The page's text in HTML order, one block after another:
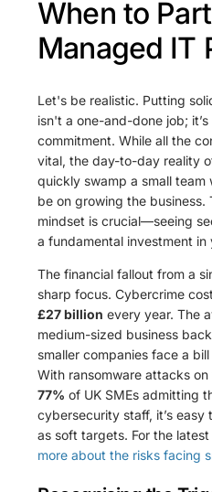
When to
Managed IT
Let's be realistic. Putting
isn't a one-and-done job;
commitment. While all the
vital, the day-to-day reality
quickly swamp a small team
be on growing the business.
mindset is crucial—seeing
a fundamental investment
The financial fallout from a
sharp focus. Cybercrime
£27 billion every year. The
medium-sized business
smaller companies face a
With ransomware attacks
77% of UK SMEs admitting
cybersecurity staff, it’s easy
as soft targets. For the
more about the risks facing